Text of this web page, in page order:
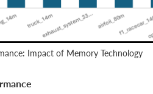
Impact of Memory Technology